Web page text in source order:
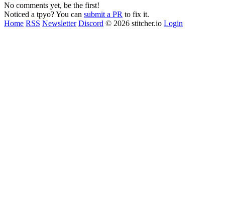
No comments yet, be the first!
Noticed a tpyo? You can submit a PR to fix it.
Home RSS Newsletter Discord © 2026 stitcher.io Login